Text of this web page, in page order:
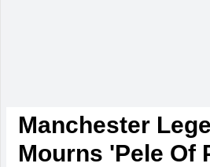
Manchester
Mourns 'Pele Of